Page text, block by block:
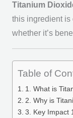
Titanium
this ingredient is
whether it’s
Table of
1. What is
2. Why is
3. Key Impact